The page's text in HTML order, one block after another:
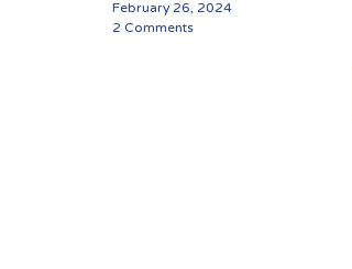
February 26, 2024
2 Comments